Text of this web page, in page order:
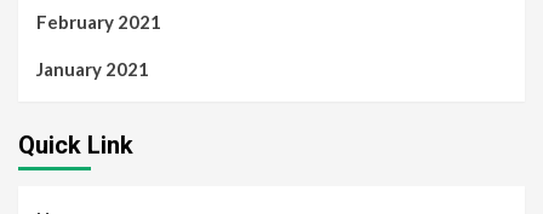
February 2021
January 2021
Quick Link